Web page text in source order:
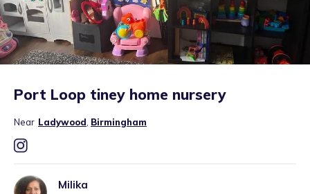
Port Loop tiney home nursery
Near Ladywood Birmingham
Milika